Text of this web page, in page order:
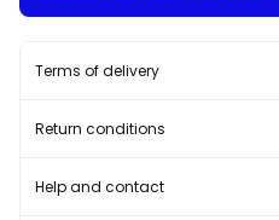
Terms of delivery
Return conditions
Help and contact